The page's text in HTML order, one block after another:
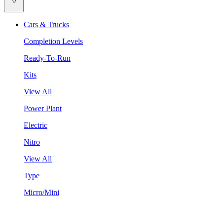
Cars & Trucks
Completion Levels
Ready-To-Run
Kits
View All
Power Plant
Electric
Nitro
View All
Type
Micro/Mini